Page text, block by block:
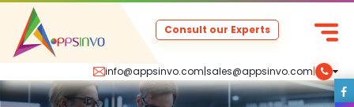
info@appsinvo.com|sales@appsinvo.com|
Consult our Experts